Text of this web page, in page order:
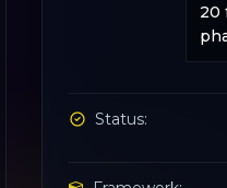
20
Status: